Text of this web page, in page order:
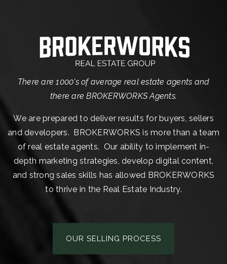
There are 1000's of average real estate agents and
there are BROKERWORKS Agents.
We are prepared to deliver results for buyers, sellers
and developers. BROKERWORKS is more than a team
of real estate agents. Our ability to implement in-
depth marketing strategies, develop digital content,
and strong sales skills has allowed BROKERWORKS
to thrive in the Real Estate Industry.
OUR SELLING PROCESS